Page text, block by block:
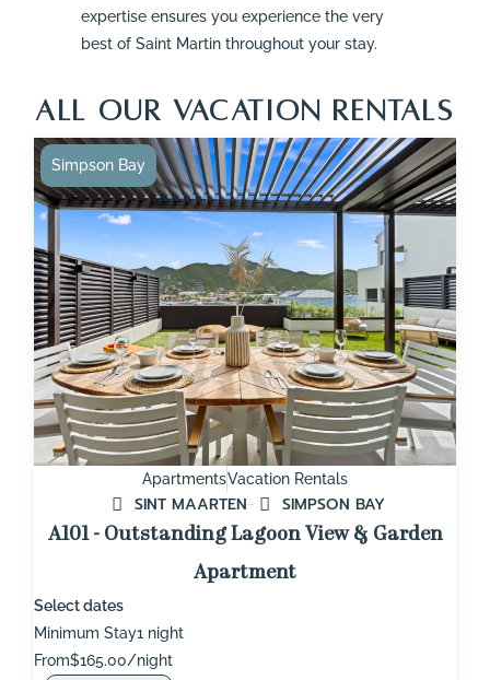
expertise ensures you experience the very
best of Saint Martin throughout your stay.
ALL OUR VACATION RENTALS
ApartmentsVacation Rentals
SINT MAARTEN
SIMPSON BAY
A101 - Outstanding Lagoon View & Garden
Apartment
Select dates
Minimum Stay1 night
From$165.00/night
Simpson Bay